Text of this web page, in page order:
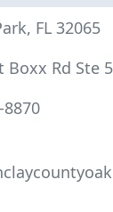
FL 32065
Boxx Rd Ste 5
8870